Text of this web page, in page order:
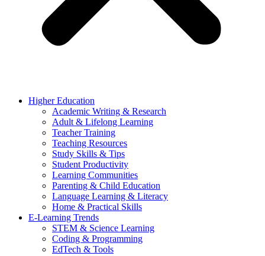
Higher Education
Academic Writing & Research
Adult & Lifelong Learning
Teacher Training
Teaching Resources
Study Skills & Tips
Student Productivity
Learning Communities
Parenting & Child Education
Language Learning & Literacy
Home & Practical Skills
E-Learning Trends
STEM & Science Learning
Coding & Programming
EdTech & Tools